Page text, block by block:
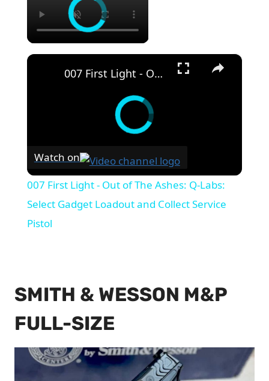
×
007 First Light - Out of The Ashes: Q-Labs: Select Gadget Loadout and Collect Service Pistol
Watch on
007 First Light - Out of The Ashes: Q-Labs:
Select Gadget Loadout and Collect Service
Pistol
SMITH & WESSON M&P
FULL-SIZE